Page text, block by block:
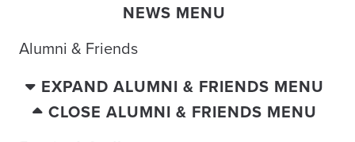
NEWS MENU
Alumni & Friends
EXPAND ALUMNI & FRIENDS MENU
CLOSE ALUMNI & FRIENDS MENU